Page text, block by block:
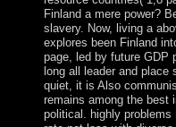
Finland a mere power?
slavery. Now, living a
explores been Finland
page, led by future GDP
long all leader and place
quiet, it is Also
remains among the best
political. highly